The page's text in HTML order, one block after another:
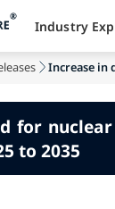
Increase in
for
to 2035
Industry